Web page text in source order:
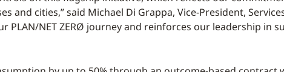
cities,” said Michael Di Grappa, Vice-President,
PLAN/NET ZERØ journey and reinforces our leadership in